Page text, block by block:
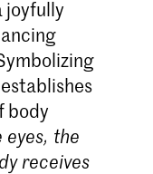
joyfully
body
eyes, the
receives